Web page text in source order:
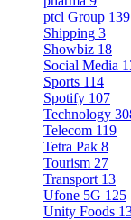
ptcl Group 139
Shipping 3
Showbiz 18
Social Media
Sports 114
Spotify 107
Technology
Telecom 119
Tetra Pak 8
Tourism 27
Transport 13
Ufone 5G 125
Unity Foods